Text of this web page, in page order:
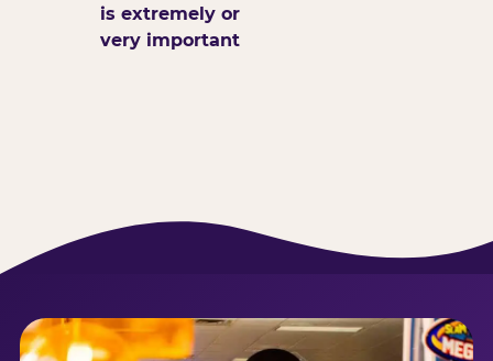
is extremely or
very important